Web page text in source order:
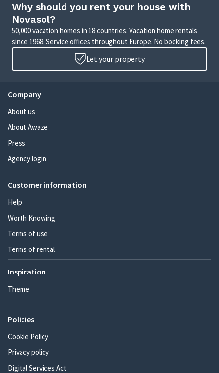
Why should you rent your house with
Novasol?
50,000 vacation homes in 18 countries. Vacation home rentals
since 1968. Service offices throughout Europe. No booking fees.
Let your property
Company
About us
About Awaze
Press
Agency login
Customer information
Help
Worth Knowing
Terms of use
Terms of rental
Inspiration
Theme
Policies
Cookie Policy
Privacy policy
Digital Services Act